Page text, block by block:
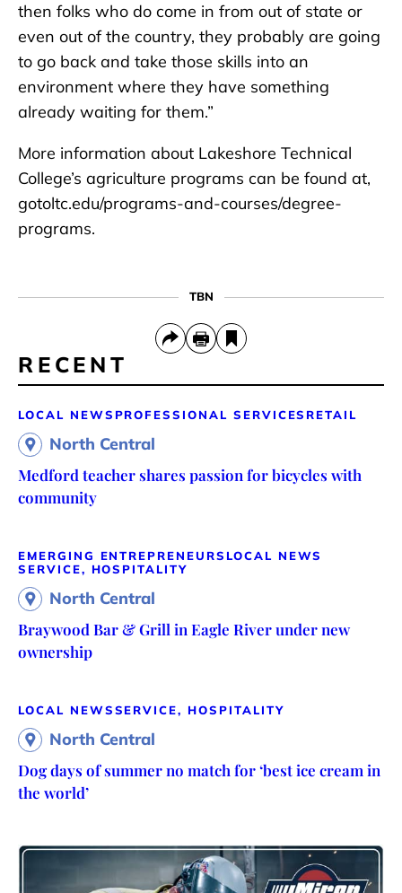
then folks who do come in from out of state or
even out of the country, they probably are going
to go back and take those skills into an
environment where they have something
already waiting for them.”
More information about Lakeshore Technical
College’s agriculture programs can be found at,
gotoltc.edu/programs-and-courses/degree-
programs.
TBN
RECENT
LOCAL NEWS PROFESSIONAL SERVICES RETAIL
North Central
Medford teacher shares passion for bicycles with
community
EMERGING ENTREPRENEURS LOCAL NEWS
SERVICE, HOSPITALITY
North Central
Braywood Bar & Grill in Eagle River under new
ownership
LOCAL NEWSSERVICE, HOSPITALITY
North Central
Dog days of summer no match for ‘best ice cream in
the world’